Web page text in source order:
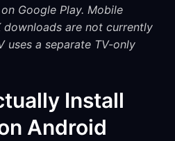
Google Play. Mobile
downloads are not currently
uses a separate TV-only
Install
Android